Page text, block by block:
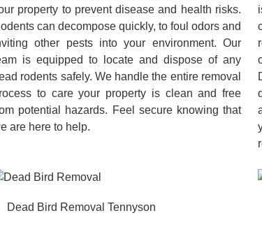
property to prevent disease and health risks.
can decompose quickly, to foul odors and
other pests into your environment. Our
is equipped to locate and dispose of any
rodents safely. We handle the entire removal
to care your property is clean and free
potential hazards. Feel secure knowing that
are here to help.
Dead Bird Removal Tennyson